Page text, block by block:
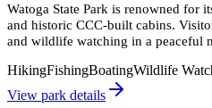
Watoga State Park is renowned for
and historic CCC-built cabins.
and wildlife watching in a peaceful
HikingFishingBoatingWildlife
View park details